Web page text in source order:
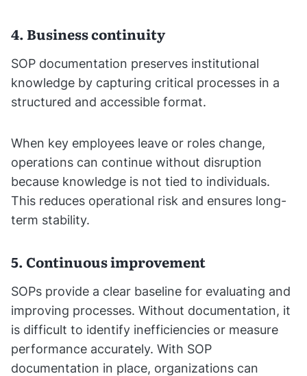
4. Business continuity
SOP documentation preserves institutional
knowledge by capturing critical processes in a
structured and accessible format.
When key employees leave or roles change,
operations can continue without disruption
because knowledge is not tied to individuals.
This reduces operational risk and ensures long-
term stability.
5. Continuous improvement
SOPs provide a clear baseline for evaluating and
improving processes. Without documentation, it
is difficult to identify inefficiencies or measure
performance accurately. With SOP
documentation in place, organizations can